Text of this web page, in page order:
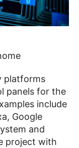
platforms
panels for the
include
Google
and
project with